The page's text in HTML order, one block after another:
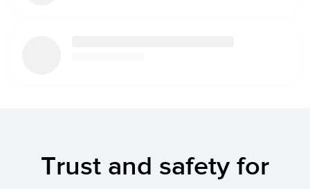
Trust and safety for